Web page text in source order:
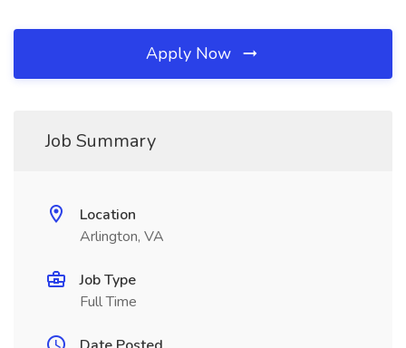
Apply Now
Job Summary
Location
Arlington, VA
Job Type
Full Time